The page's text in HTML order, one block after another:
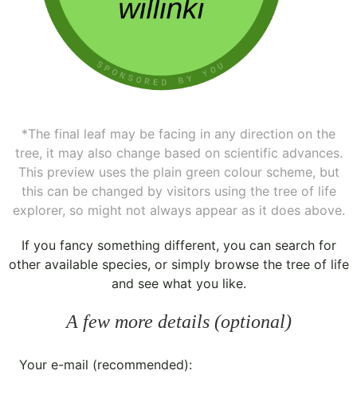
*The final leaf may be facing in any direction on the
tree, it may also change based on scientific advances.
This preview uses the plain green colour scheme, but
this can be changed by visitors using the tree of life
explorer, so might not always appear as it does above.
If you fancy something different, you can search for
other available species, or simply browse the tree of life
and see what you like.
A few more details (optional)
Your e-mail (recommended):